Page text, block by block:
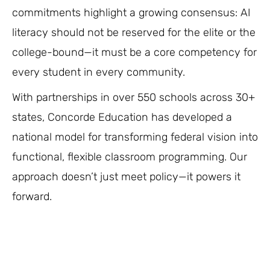
commitments highlight a growing consensus: AI
literacy should not be reserved for the elite or the
college-bound—it must be a core competency for
every student in every community.
With partnerships in over 550 schools across 30+
states, Concorde Education has developed a
national model for transforming federal vision into
functional, flexible classroom programming. Our
approach doesn’t just meet policy—it powers it
forward.